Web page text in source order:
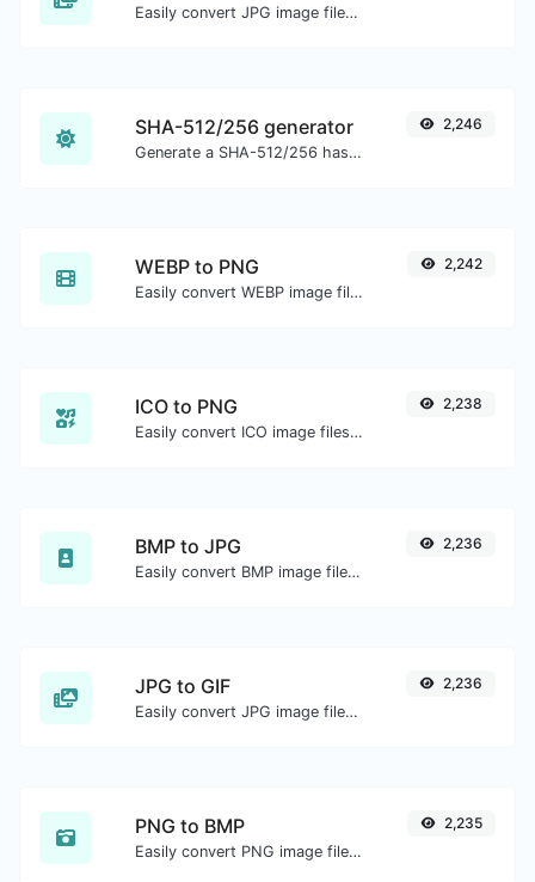
Easily convert JPG image files to BMP.
SHA-512/256 generator
Generate a SHA-512/256 hash for any string input.
2,246
WEBP to PNG
Easily convert WEBP image files to PNG.
2,242
ICO to PNG
Easily convert ICO image files to PNG.
2,238
BMP to JPG
Easily convert BMP image files to JPG.
2,236
JPG to GIF
Easily convert JPG image files to GIF.
2,236
PNG to BMP
Easily convert PNG image files to BMP.
2,235